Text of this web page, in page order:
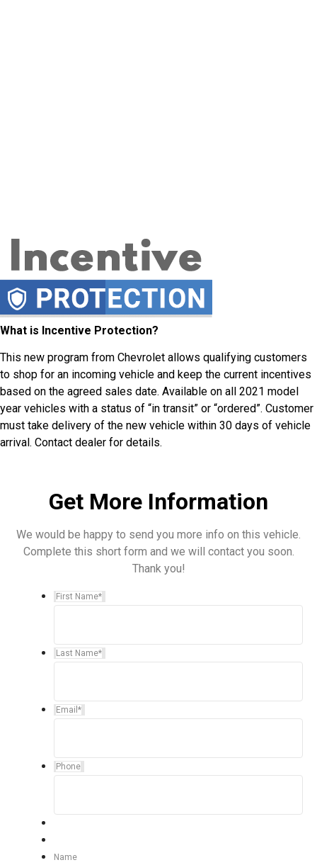
What is Incentive Protection?
This new program from Chevrolet allows qualifying customers
to shop for an incoming vehicle and keep the current incentives
based on the agreed sales date. Available on all 2021 model
year vehicles with a status of “in transit” or “ordered”. Customer
must take delivery of the new vehicle within 30 days of vehicle
arrival. Contact dealer for details.
Get More Information
We would be happy to send you more info on this vehicle.
Complete this short form and we will contact you soon.
Thank you!
First Name*
Last Name*
Email *
Phone
Name